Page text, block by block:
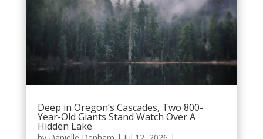
Deep in Oregon’s Cascades, Two 800-
Year-Old Giants Stand Watch Over A
Hidden Lake